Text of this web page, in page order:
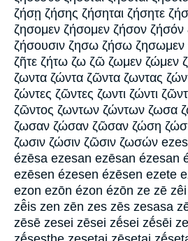
ζήσῃ ζήσης ζήσηται ζήσητε
ζησομεν ζήσομεν ζήσον ζήσόν
ζήσουσιν ζησω ζήσω ζησωμεν
ζῆτε ζήτω ζω ζῶ ζωμεν ζώμεν
ζωντα ζώντα ζῶντα ζωντας
ζώντες ζῶντες ζωντι ζώντι
ζῶντος ζωντων ζώντων ζωσα
ζωσαν ζώσαν ζῶσαν ζώση
ζωσιν ζώσιν ζῶσιν ζωσών
ézēsa ezesan ezēsan ézesan
ezēsen ézesen ézēsen ezete
ezon ezōn ézon ézōn ze zē
zē̂is zen zēn zes zēs zesasa
zēsē zesei zēsei zḗsei zḗsēi